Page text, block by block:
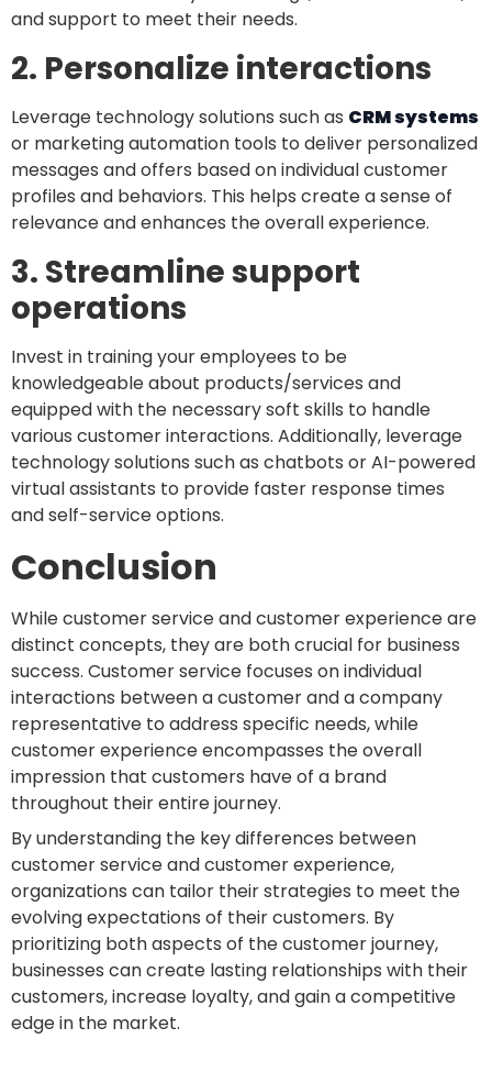
and support to meet their needs.
2. Personalize interactions
Leverage technology solutions such as CRM systems
or marketing automation tools to deliver personalized
messages and offers based on individual customer
profiles and behaviors. This helps create a sense of
relevance and enhances the overall experience.
3. Streamline support
operations
Invest in training your employees to be
knowledgeable about products/services and
equipped with the necessary soft skills to handle
various customer interactions. Additionally, leverage
technology solutions such as chatbots or AI-powered
virtual assistants to provide faster response times
and self-service options.
Conclusion
While customer service and customer experience are
distinct concepts, they are both crucial for business
success. Customer service focuses on individual
interactions between a customer and a company
representative to address specific needs, while
customer experience encompasses the overall
impression that customers have of a brand
throughout their entire journey.
By understanding the key differences between
customer service and customer experience,
organizations can tailor their strategies to meet the
evolving expectations of their customers. By
prioritizing both aspects of the customer journey,
businesses can create lasting relationships with their
customers, increase loyalty, and gain a competitive
edge in the market.